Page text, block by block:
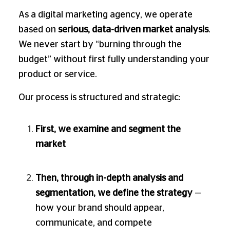
As a digital marketing agency, we operate
based on serious, data-driven market analysis.
We never start by “burning through the
budget” without first fully understanding your
product or service.
Our process is structured and strategic:
First, we examine and segment the
market
Then, through in-depth analysis and
segmentation, we define the strategy—
how your brand should appear,
communicate, and compete